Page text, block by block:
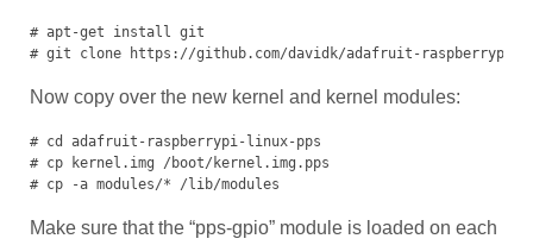
# apt-get install git
# git clone https://github.com/davidk/adafruit-raspberrypi-
Now copy over the new kernel and kernel modules:
# cd adafruit-raspberrypi-linux-pps
# cp kernel.img /boot/kernel.img.pps
# cp -a modules/* /lib/modules
Make sure that the “pps-gpio” module is loaded on each